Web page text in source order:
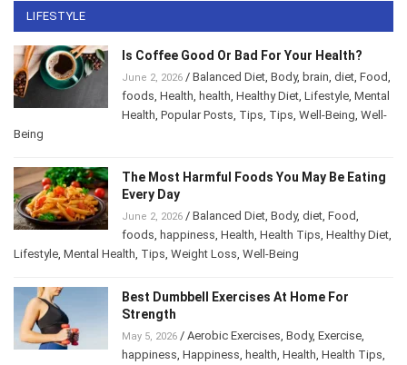
LIFESTYLE
Is Coffee Good Or Bad For Your Health?
June 2, 2026/ Balanced Diet, Body, brain ,diet ,Food
foods, Health, health ,Healthy Diet , Lifestyle ,
Mental Health,Popular Posts,Tips,Tips,Well-
Being
The Most Harmful Foods You May Be
Eating Every Day
June 2, 2026/ Balanced Diet, Body,diet ,Food
foods, happiness, Health, Health Tips ,Healthy
Diet,Lifestyle,Mental Health ,Tips,Weight Loss,Well-Being
Best Dumbbell Exercises At Home For
Strength
May 5, 2026/ Aerobic Exercises ,Body ,Exercise
happiness, Happiness, health ,Health ,Health Tips